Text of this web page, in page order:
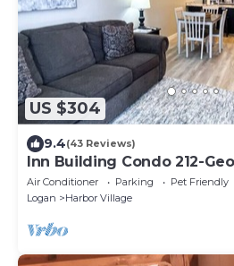
US $304
9.4(43 Reviews)
Inn Building Condo 212-
condo!
Air Conditioner Parking
Pet Friendly
Logan
Harbor Village